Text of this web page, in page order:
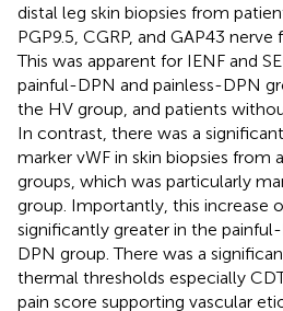
distal leg skin biopsies from
PGP9.5, CGRP, and GAP43
This was apparent for IENF and
painful-DPN and painless-DPN
the HV group, and patients
In contrast, there was a
marker vWF in skin biopsies from
groups, which was particularly
group. Importantly, this increase
significantly greater in the
DPN group. There was a
thermal thresholds especially
pain score supporting vascular